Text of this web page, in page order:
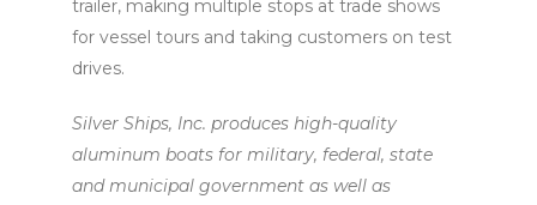
trailer, making multiple stops at trade shows
for vessel tours and taking customers on test
drives.
Silver Ships, Inc. produces high-quality
aluminum boats for military, federal, state
and municipal government as well as